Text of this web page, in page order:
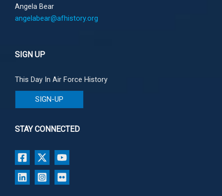
Angela Bear
angelabear@afhistory.org
SIGN UP
This Day In Air Force History
SIGN-UP
STAY CONNECTED